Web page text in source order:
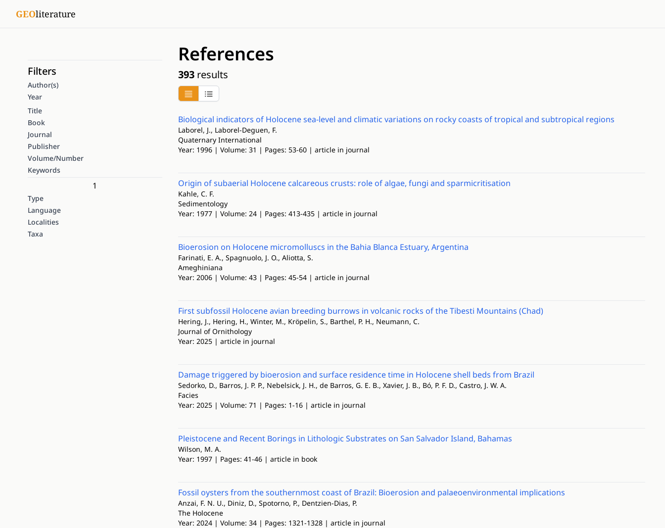
GEOliterature
Filters
Author(s)
Year
Title
Book
Journal
Publisher
Volume/Number
Keywords
1
Type
Language
Localities
Taxa
References
393results
Biological indicators of Holocene sea-level and climatic variations on rocky coasts of tropical and subtropical regions
Laborel, J., Laborel-Deguen, F.
Quaternary International
Year: 1996 | Volume: 31 | Pages: 53-60 | article in journal
Origin of subaerial Holocene calcareous crusts: role of algae, fungi and sparmicritisation
Kahle, C. F.
Sedimentology
Year: 1977 | Volume: 24 | Pages: 413-435 | article in journal
Bioerosion on Holocene micromolluscs in the Bahia Blanca Estuary, Argentina
Farinati, E. A., Spagnuolo, J. O., Aliotta, S.
Ameghiniana
Year: 2006 | Volume: 43 | Pages: 45-54 | article in journal
First subfossil Holocene avian breeding burrows in volcanic rocks of the Tibesti Mountains (Chad)
Hering, J., Hering, H., Winter, M., Kröpelin, S., Barthel, P. H., Neumann, C.
Journal of Ornithology
Year: 2025 | article in journal
Damage triggered by bioerosion and surface residence time in Holocene shell beds from Brazil
Sedorko, D., Barros, J. P. P., Nebelsick, J. H., de Barros, G. E. B., Xavier, J. B., Bó, P. F. D., Castro, J. W. A.
Facies
Year: 2025 | Volume: 71 | Pages: 1-16 | article in journal
Pleistocene and Recent Borings in Lithologic Substrates on San Salvador Island, Bahamas
Wilson, M. A.
Year: 1997 | Pages: 41-46 | article in book
Fossil oysters from the southernmost coast of Brazil: Bioerosion and palaeoenvironmental implications
Anzai, F. N. U., Diniz, D., Spotorno, P., Dentzien-Dias, P.
The Holocene
Year: 2024 | Volume: 34 | Pages: 1321-1328 | article in journal